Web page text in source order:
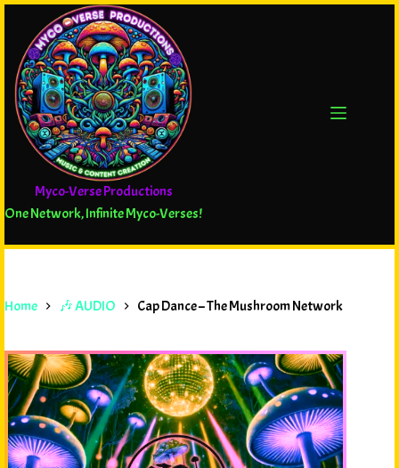
Myco-Verse Productions
One Network, Infinite Myco-Verses!
Home 🎶 AUDIO Cap Dance – The Mushroom Network